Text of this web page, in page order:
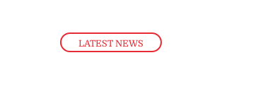
LATEST NEWS